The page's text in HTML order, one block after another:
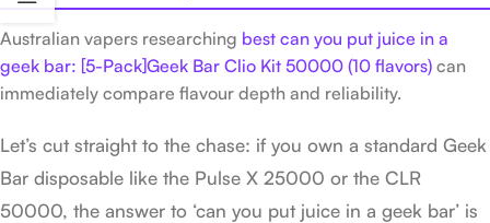
Australian vapers researching best can you put juice in a
geek bar: [5-Pack]Geek Bar Clio Kit 50000 (10 flavors) can
immediately compare flavour depth and reliability.
Let’s cut straight to the chase: if you own a standard Geek
Bar disposable like the Pulse X 25000 or the CLR
50000, the answer to ‘can you put juice in a geek bar’ is